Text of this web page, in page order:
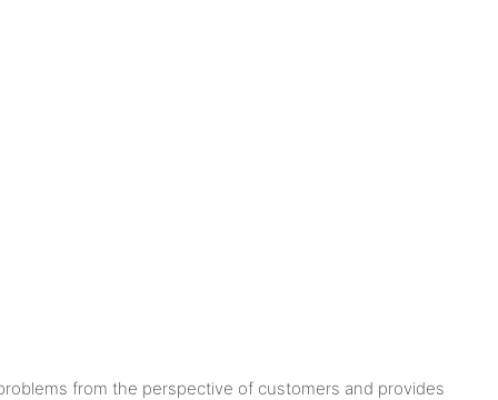
from the perspective of customers and provides